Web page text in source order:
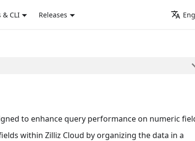
& CLI Releases
to enhance query performance on numeric
within Zilliz Cloud by organizing the data in a